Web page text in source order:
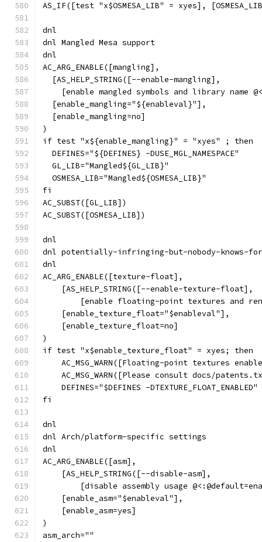
AS_IF([test "x$OSMESA_LIB" = xyes],
dnl
dnl Mangled Mesa support
dnl
AC_ARG_ENABLE([mangling],
  [AS_HELP_STRING([--enable-mangling],
[enable mangled symbols and library name
  [enable_mangling="${enableval}"],
  [enable_mangling=no]
)
if test "x${enable_mangling}" = "xyes" ; then
  DEFINES="${DEFINES} -DUSE_MGL_NAMESPACE"
  GL_LIB="Mangled${GL_LIB}"
  OSMESA_LIB="Mangled${OSMESA_LIB}"
fi
AC_SUBST([GL_LIB])
AC_SUBST([OSMESA_LIB])
dnl
dnl potentially-infringing-but-nobody-knows-
dnl
AC_ARG_ENABLE([texture-float],
    [AS_HELP_STRING([--enable-texture-float],
[enable floating-point textures and
    [enable_texture_float="$enableval"],
    [enable_texture_float=no]
)
if test "x$enable_texture_float" = xyes; then
AC_MSG_WARN([Floating-point textures
AC_MSG_WARN([Please consult docs/
    DEFINES="$DEFINES -DTEXTURE_FLOAT_ENABLED"
fi
dnl
dnl Arch/platform-specific settings
dnl
AC_ARG_ENABLE([asm],
    [AS_HELP_STRING([--disable-asm],
[disable assembly usage
    [enable_asm="$enableval"],
    [enable_asm=yes]
)
asm_arch=""